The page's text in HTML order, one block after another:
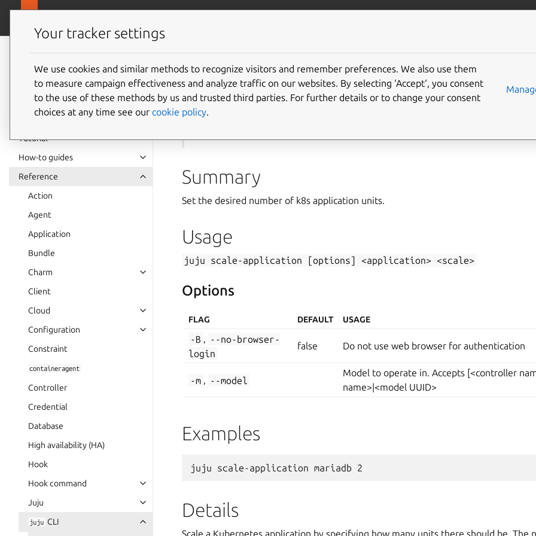
Juju
documentation
Tutorial
How-to guides
Reference
Action
Agent
Application
Bundle
Charm
Client
Cloud
Configuration
Constraint
containeragent
Controller
Credential
Database
High availability (HA)
Hook
Hook command
Juju
juju CLI
juju scale-application
Summary
Set the desired number of k8s application units.
Usage
juju scale-application [options] <application> <scale>
Options
FLAG DEFAULT USAGE
-B , --no-browser-
login
false Do not use web browser for authentication
-m , --model
Model to operate in. Accepts [<controller
name>|<model UUID>
Examples
Details
Scale a Kubernetes application by specifying how many units there should be. The
Your tracker settings
We use cookies and similar methods to recognize visitors and remember preferences. We also use them
to measure campaign effectiveness and analyze traffic on our websites. By selecting ‘Accept‘, you consent
to the use of these methods by us and trusted third parties. For further details or to change your consent
choices at any time see our cookie policy.